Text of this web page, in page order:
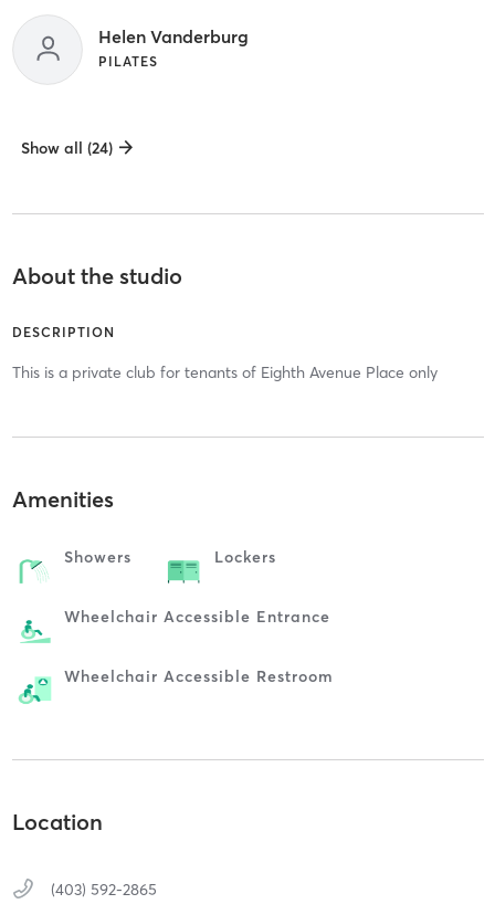
Helen Vanderburg
PILATES
Show all (24)
About the studio
DESCRIPTION
This is a private club for tenants of Eighth Avenue Place only
Amenities
Showers Lockers
Wheelchair Accessible Entrance
Wheelchair Accessible Restroom
Location
(403) 592-2865